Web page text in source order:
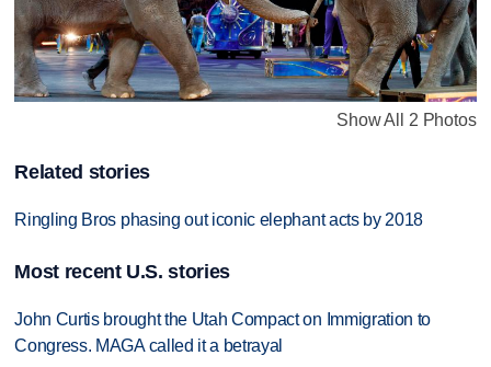
Show All 2 Photos
Related stories
Ringling Bros phasing out iconic elephant acts by 2018
Most recent U.S. stories
John Curtis brought the Utah Compact on Immigration to
Congress. MAGA called it a betrayal